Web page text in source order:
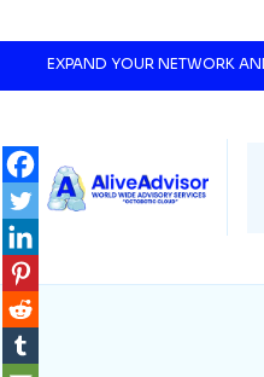
EXPAND YOUR NETWORK